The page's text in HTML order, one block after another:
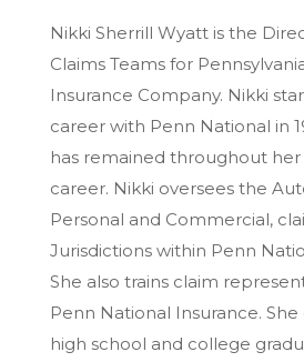
Nikki Sherrill Wyatt is the
Claims Teams for
Insurance Company. Nikki
career with Penn National in
has remained throughout her
career. Nikki oversees the
Personal and Commercial,
Jurisdictions within Penn
She also trains claim
Penn National Insurance.
high school and college